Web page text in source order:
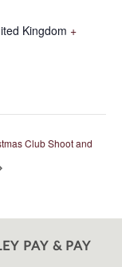
Kingdom +
Club Shoot and
PAY & PAY